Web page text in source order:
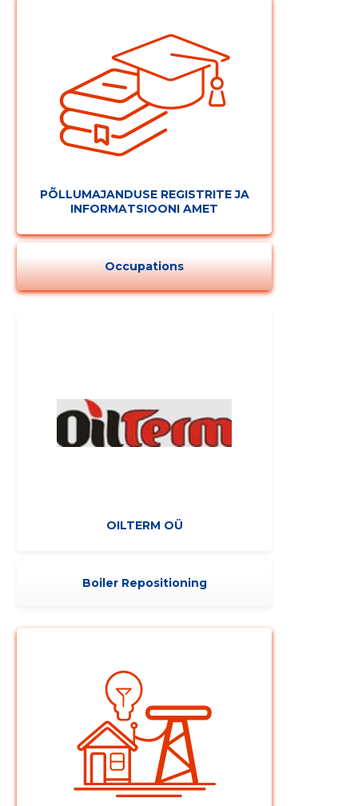
PÕLLUMAJANDUSE REGISTRITE JA
INFORMATSIOONI AMET
Occupations
OILTERM OÜ
Boiler Repositioning
Change image
CHANGE